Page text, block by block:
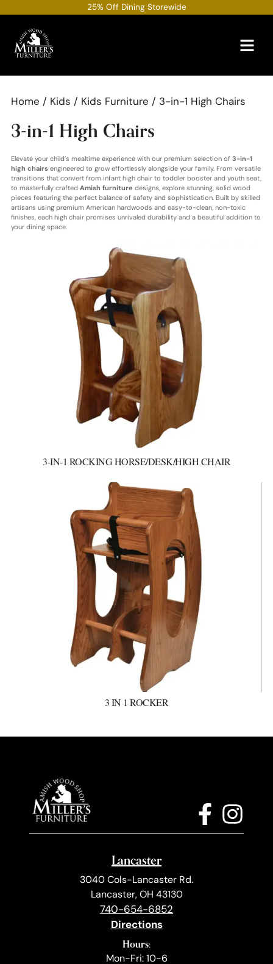
content
25% Off Dining Storewide
Home / Kids / Kids Furniture / 3-in-1 High Chairs
3-in-1 High Chairs
Elevate your child’s mealtime experience with our premium selection of 3-in-1
high chairs engineered to grow effortlessly alongside your family. From versatile
transitions that convert from infant high chair to toddler booster and youth seat,
to masterfully crafted Amish furniture designs, explore stunning, solid wood
pieces featuring the perfect balance of safety and sophistication. Built by skilled
artisans using premium American hardwoods and easy-to-clean, non-toxic
finishes, each high chair promises unrivaled durability and a beautiful addition to
your dining space.
3-IN-1 ROCKING HORSE/DESK/HIGH CHAIR
3 IN 1 ROCKER
Lancaster
3040 Cols-Lancaster Rd.
Lancaster, OH 43130
740-654-6852
Directions
Hours:
Mon-Fri: 10-6